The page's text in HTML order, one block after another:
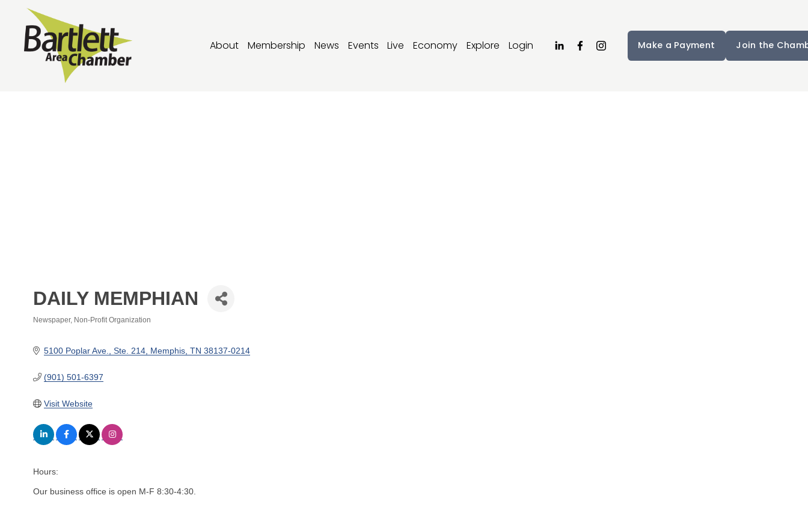
About Membership News Events Live Economy Explore Login Join the
Make a Payment
DAILY MEMPHIAN
Newspaper Non-Profit Organization
5100 Poplar Ave., Ste. 214 Memphis TN 38137-0214
(901) 501-6397
Visit Website
Hours:
Our business office is open M-F 8:30-4:30.